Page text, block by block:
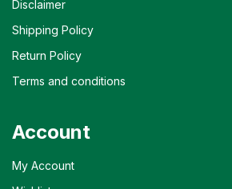
Disclaimer
Shipping Policy
Return Policy
Terms and conditions
Account
My Account